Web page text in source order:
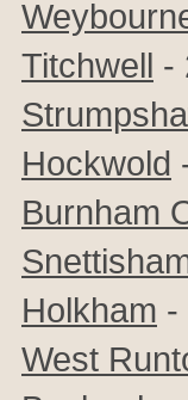
Titchwell -
Hockwold
Burnham
Holkham -
West